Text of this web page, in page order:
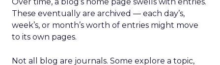
These eventually are archived — each day’s,
week’s, or month’s worth of entries might move
to its own pages.
Not all blog are journals. Some explore a topic,